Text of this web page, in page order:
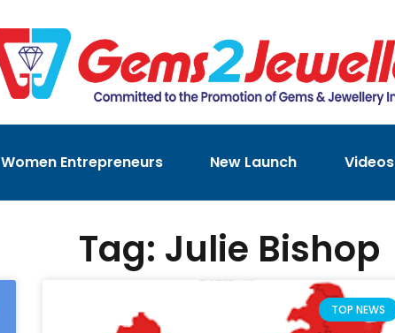
Women Entrepreneurs New Launch Videos
Tag: Julie Bishop
TOP NEWS